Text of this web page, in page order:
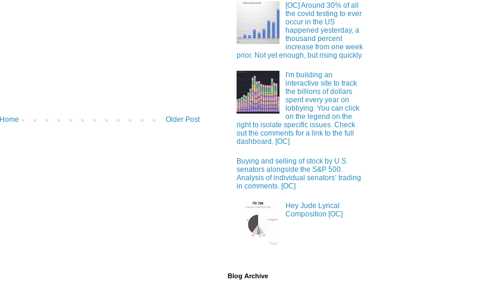
Older Post
Home
[OC] Around 30% of all
the covid testing to ever
occur in the US
happened yesterday, a
thousand percent
increase from one week
prior. Not yet enough, but rising quickly.
I'm building an
interactive site to track
the billions of dollars
spent every year on
lobbying. You can click
on the legend on the
right to isolate specific issues. Check
out the comments for a link to the full
dashboard. [OC]
Buying and selling of stock by U.S.
senators alongside the S&P 500.
Analysis of individual senators’ trading
in comments. [OC]
Hey Jude Lyrical
Composition [OC]
Blog Archive